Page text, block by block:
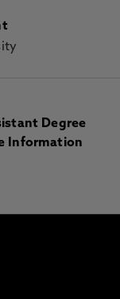
Degree
Information